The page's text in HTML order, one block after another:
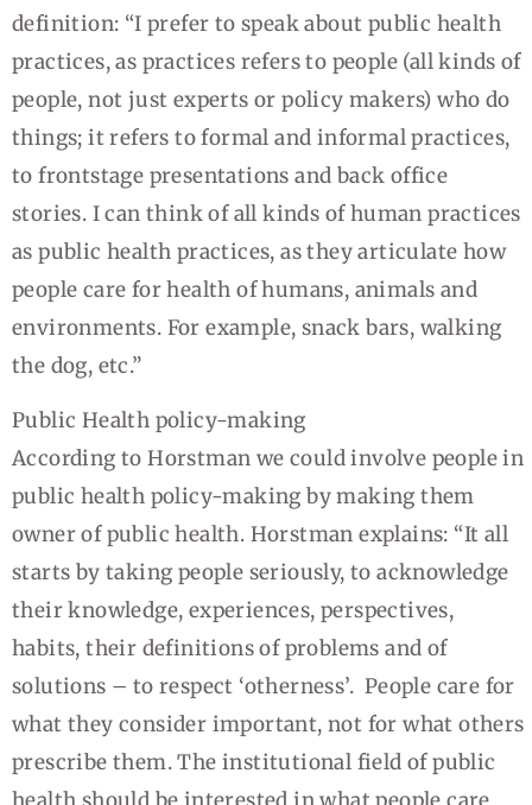
definition: “I prefer to speak about public health
practices, as practices refers to people (all kinds of
people, not just experts or policy makers) who do
things; it refers to formal and informal practices,
to frontstage presentations and back office
stories. I can think of all kinds of human practices
as public health practices, as they articulate how
people care for health of humans, animals and
environments. For example, snack bars, walking
the dog, etc.”
Public Health policy-making
According to Horstman we could involve people in
public health policy-making by making them
owner of public health. Horstman explains: “It all
starts by taking people seriously, to acknowledge
their knowledge, experiences, perspectives,
habits, their definitions of problems and of
solutions – to respect ‘otherness’. People care for
what they consider important, not for what others
prescribe them. The institutional field of public